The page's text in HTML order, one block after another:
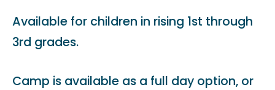
Available for children in rising 1st through
3rd grades.
Camp is available as a full day option, or